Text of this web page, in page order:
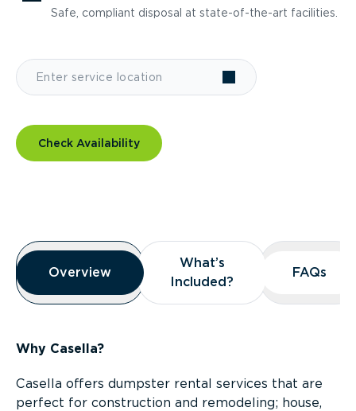
Safe, compliant disposal at state-of-the-art facilities.
Check Availability
Overview
Overview
Overview
What’s
Included?
What’s
Included?
FAQs
FAQs
Why Casella?
Casella offers dumpster rental services that are
perfect for construction and remodeling; house,